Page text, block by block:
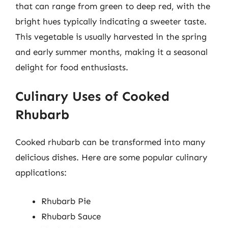
that can range from green to deep red, with the
bright hues typically indicating a sweeter taste.
This vegetable is usually harvested in the spring
and early summer months, making it a seasonal
delight for food enthusiasts.
Culinary Uses of Cooked
Rhubarb
Cooked rhubarb can be transformed into many
delicious dishes. Here are some popular culinary
applications:
Rhubarb Pie
Rhubarb Sauce